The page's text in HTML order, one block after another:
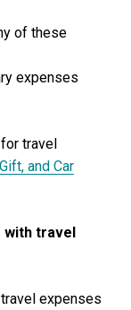
of these
expenses
travel
and Car
with travel
expenses